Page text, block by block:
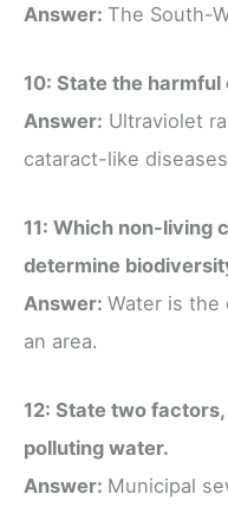
Answer: The South-
10: State the
Answer: Ultraviolet
cataract-like
11: Which non-living
determine
Answer: Water is the
an area.
12: State two
polluting water.
Answer: Municipal